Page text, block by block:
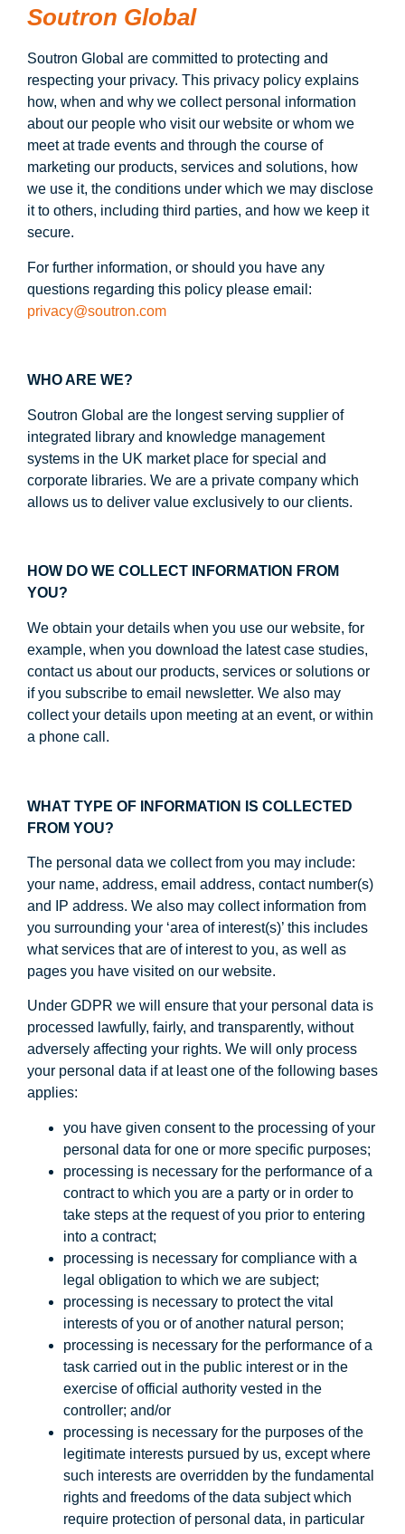
Soutron Global
Soutron Global are committed to protecting and
respecting your privacy. This privacy policy explains
how, when and why we collect personal information
about our people who visit our website or whom we
meet at trade events and through the course of
marketing our products, services and solutions, how
we use it, the conditions under which we may disclose
it to others, including third parties, and how we keep it
secure.
For further information, or should you have any
questions regarding this policy please email:
privacy@soutron.com
WHO ARE WE?
Soutron Global are the longest serving supplier of
integrated library and knowledge management
systems in the UK market place for special and
corporate libraries. We are a private company which
allows us to deliver value exclusively to our clients.
HOW DO WE COLLECT INFORMATION FROM
YOU?
We obtain your details when you use our website, for
example, when you download the latest case studies,
contact us about our products, services or solutions or
if you subscribe to email newsletter. We also may
collect your details upon meeting at an event, or within
a phone call.
WHAT TYPE OF INFORMATION IS COLLECTED
FROM YOU?
The personal data we collect from you may include:
your name, address, email address, contact number(s)
and IP address. We also may collect information from
you surrounding your ‘area of interest(s)’ this includes
what services that are of interest to you, as well as
pages you have visited on our website.
Under GDPR we will ensure that your personal data is
processed lawfully, fairly, and transparently, without
adversely affecting your rights. We will only process
your personal data if at least one of the following bases
applies:
you have given consent to the processing of your
personal data for one or more specific purposes;
processing is necessary for the performance of a
contract to which you are a party or in order to
take steps at the request of you prior to entering
into a contract;
processing is necessary for compliance with a
legal obligation to which we are subject;
processing is necessary to protect the vital
interests of you or of another natural person;
processing is necessary for the performance of a
task carried out in the public interest or in the
exercise of official authority vested in the
controller; and/or
processing is necessary for the purposes of the
legitimate interests pursued by us, except where
such interests are overridden by the fundamental
rights and freedoms of the data subject which
require protection of personal data, in particular